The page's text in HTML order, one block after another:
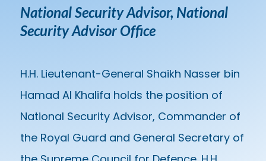
National Security Advisor, National
Security Advisor Office
H.H. Lieutenant-General Shaikh Nasser bin
Hamad Al Khalifa holds the position of
National Security Advisor, Commander of
the Royal Guard and General Secretary of